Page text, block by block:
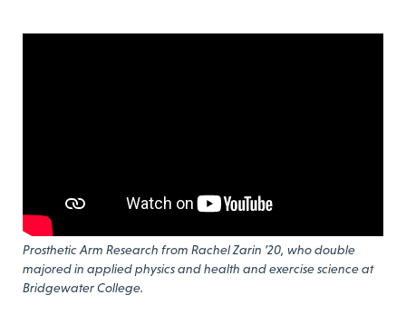
Prosthetic Arm Research from Rachel Zarin ’20, who double
majored in applied physics and health and exercise science at
Bridgewater College.